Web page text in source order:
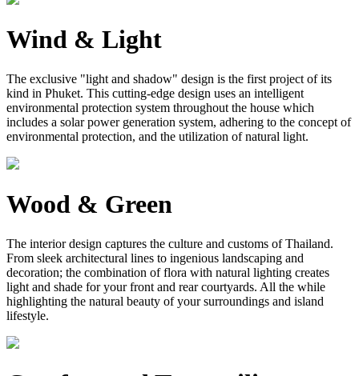
Wind & Light
The exclusive "light and shadow" design is the first project of its
kind in Phuket. This cutting-edge design uses an intelligent
environmental protection system throughout the house which
includes a solar power generation system, adhering to the concept of
environmental protection, and the utilization of natural light.
Wood & Green
The interior design captures the culture and customs of Thailand.
From sleek architectural lines to ingenious landscaping and
decoration; the combination of flora with natural lighting creates
light and shade for your front and rear courtyards. All the while
highlighting the natural beauty of your surroundings and island
lifestyle.